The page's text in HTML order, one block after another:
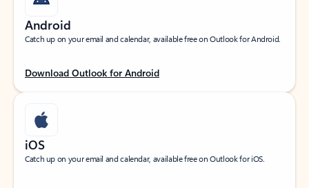
Android
Catch up on your email and calendar, available free on Outlook for Android.
Download Outlook for Android
iOS
Catch up on your email and calendar, available free on Outlook for iOS.